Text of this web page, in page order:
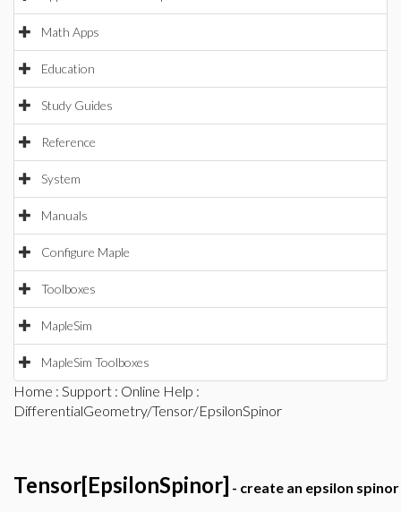
Math Apps
Education
Study Guides
Reference
System
Manuals
Configure Maple
Toolboxes
MapleSim
MapleSim Toolboxes
Home : Support : Online Help :
DifferentialGeometry/Tensor/EpsilonSpinor
Tensor[EpsilonSpinor] - create an epsilon spinor